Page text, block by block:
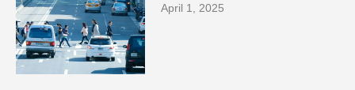
April 1, 2025